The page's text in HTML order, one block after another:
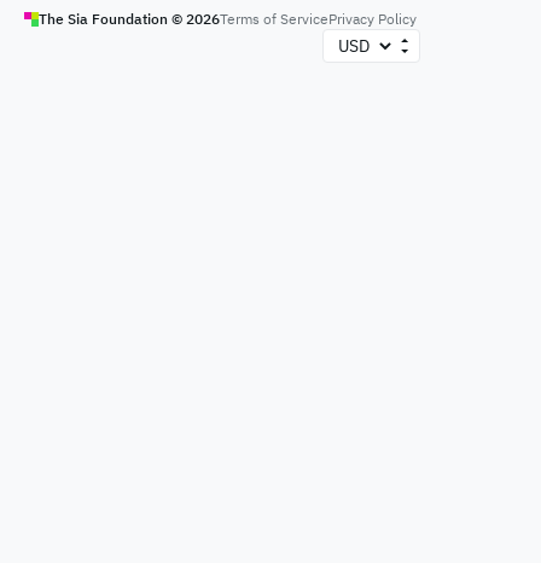
The Sia Foundation © 2026Terms of ServicePrivacy Policy